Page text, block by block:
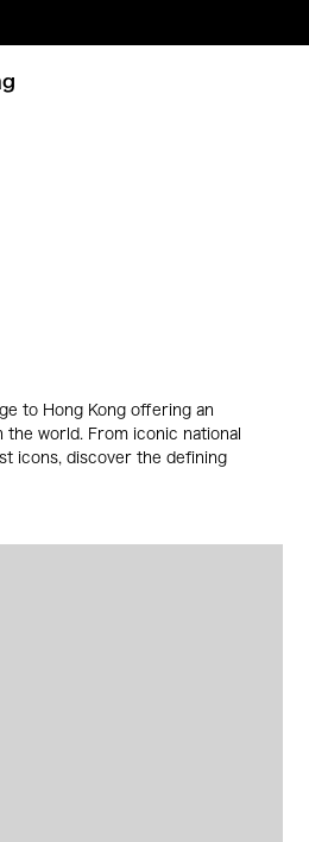
to Hong Kong offering an
world. From iconic national
icons, discover the defining